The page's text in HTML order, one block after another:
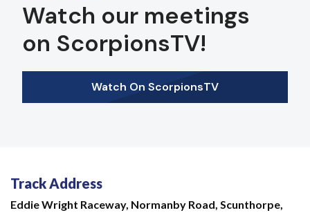
Watch our meetings
on ScorpionsTV!
Watch On ScorpionsTV
Track Address
Eddie Wright Raceway, Normanby Road, Scunthorpe,